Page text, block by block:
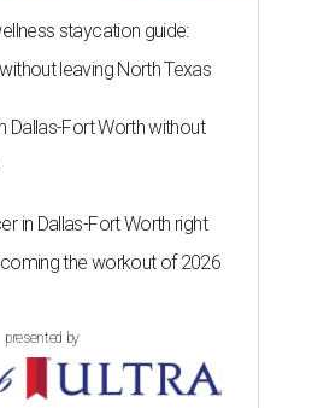
staycation guide:
leaving North Texas
Dallas-Fort Worth without
in Dallas-Fort Worth right
the workout of 2026
presented by